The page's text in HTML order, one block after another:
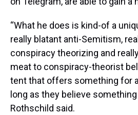
“What he does is kind-of a
really blatant anti-Semitism,
conspiracy theorizing and
meat to conspiracy-theorist
tent that offers something for
long as they believe something
Rothschild said.